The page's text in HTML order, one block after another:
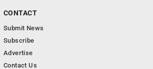
CONTACT
Submit News
Subscribe
Advertise
Contact Us